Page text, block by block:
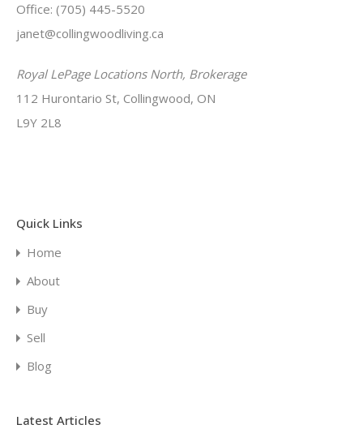
Office: (705) 445-5520
janet@collingwoodliving.ca
Royal LePage Locations North, Brokerage
112 Hurontario St, Collingwood, ON
L9Y 2L8
Quick Links
Home
About
Buy
Sell
Blog
Latest Articles